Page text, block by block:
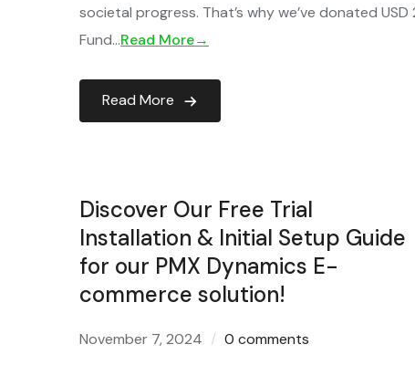
societal progress. That’s why we’ve donated
Fund…Read More→
Read More
Discover Our Free Trial
Installation & Initial Setup Guide
for our PMX Dynamics E-
commerce solution!
November 7, 2024 0 comments